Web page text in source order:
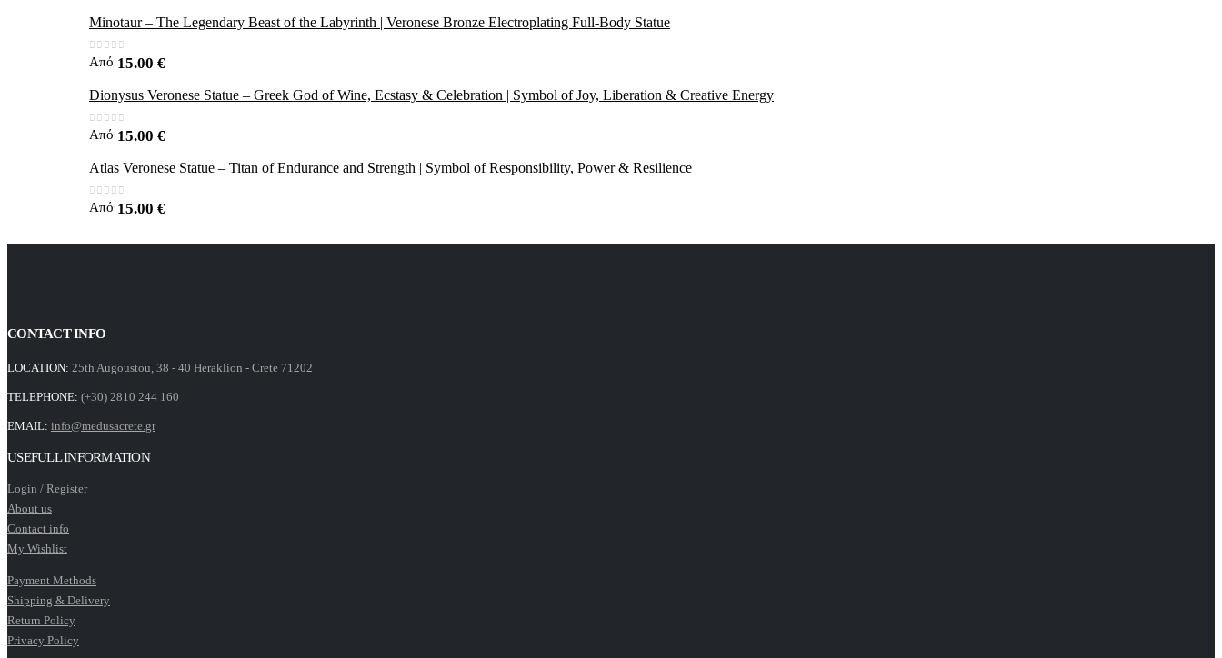
Minotaur – The Legendary Beast of the Labyrinth | Veronese Bronze Electroplating Full-Body Statue
0out of 5
Από 15.00 €
Dionysus Veronese Statue – Greek God of Wine, Ecstasy & Celebration | Symbol of Joy, Liberation & Creative Energy
0out of 5
Από 15.00 €
Atlas Veronese Statue – Titan of Endurance and Strength | Symbol of Responsibility, Power & Resilience
0out of 5
Από 15.00 €
CONTACT INFO
LOCATION: 25th Augoustou, 38 - 40 Heraklion - Crete 71202
TELEPHONE: (+30) 2810 244 160
EMAIL: info@medusacrete.gr
USEFULL INFORMATION
Login / Register
About us
Contact info
My Wishlist
Payment Methods
Shipping & Delivery
Return Policy
Privacy Policy